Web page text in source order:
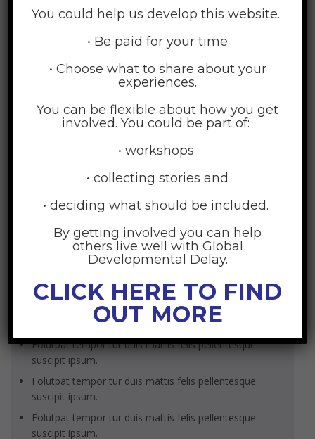
Lorem ipsum dolor sit amet, consectetur adipiscing elites.
fermentum sem, ac viverra ante luctus vel. Donec vel mauris
quam Proin vestibulum leo eget erat congue interdum.
Morbi iaculis leo at sem fermentum mattis. Praesent eget
fringilla est. Ut bibendum commodo sapien, sodales dictum ex
volutpat non dolor viverra camer.
SKILLS
BIOGRAPHY
SEND MESSAGE
Folutpat tempor tur duis mattis felis pellentesque
suscipit ipsum.
Folutpat tempor tur duis mattis felis pellentesque
suscipit ipsum.
Folutpat tempor tur duis mattis felis pellentesque
suscipit ipsum.
Folutpat tempor tur duis mattis felis pellentesque
suscipit ipsum.
You could help us develop this website.
• Be paid for your time
• Choose what to share about your
experiences.
You can be flexible about how you get
involved. You could be part of:
• workshops
• collecting stories and
• deciding what should be included.
By getting involved you can help
others live well with Global
Developmental Delay.
CLICK HERE TO FIND
OUT MORE